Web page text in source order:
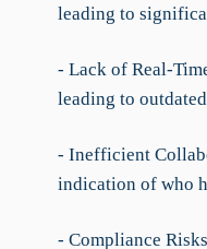
leading to
- Lack of Real-
leading to
- Inefficient
indication of who
- Compliance